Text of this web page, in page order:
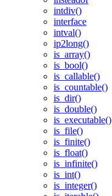
intdiv()
interface
intval()
ip2long()
is_array()
is_bool()
is_callable()
is_countable()
is_dir()
is_double()
is_executable()
is_file()
is_finite()
is_float()
is_infinite()
is_int()
is_integer()